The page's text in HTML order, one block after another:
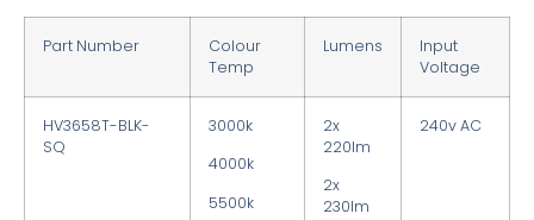
Part Number
Colour
Temp
Lumens
Input
Voltage
HV3658T-BLK-
SQ
3000k
4000k
5500k
2x
220lm
2x
230lm
240v AC